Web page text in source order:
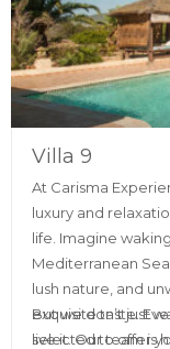
Villa 9
At Carisma
luxury and
life. Imagine
Mediterranean
lush nature, and
exquisite taste.
selected to offer
But we don’t just
live it. Our team is